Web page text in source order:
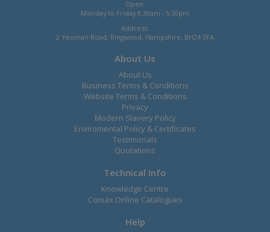
Open:
Monday to Friday 8.30am - 5.30pm
Address:
2 Yeoman Road, Ringwood, Hampshire, BH24 3FA
About Us
About Us
Business Terms & Conditions
Website Terms & Conditions
Privacy
Modern Slavery Policy
Enviromental Policy & Certificates
Testimonals
Quotations
Technical Info
Knowledge Centre
Comax Online Catalogues
Help